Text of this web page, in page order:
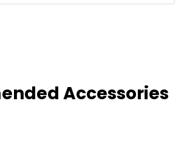
Accessories